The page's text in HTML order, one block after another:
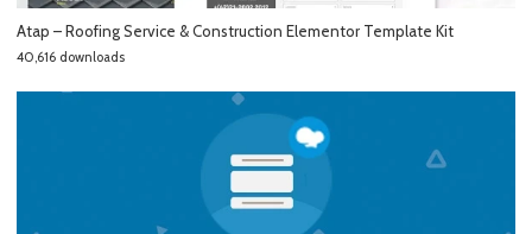
Atap – Roofing Service & Construction Elementor Template Kit
40,616 downloads